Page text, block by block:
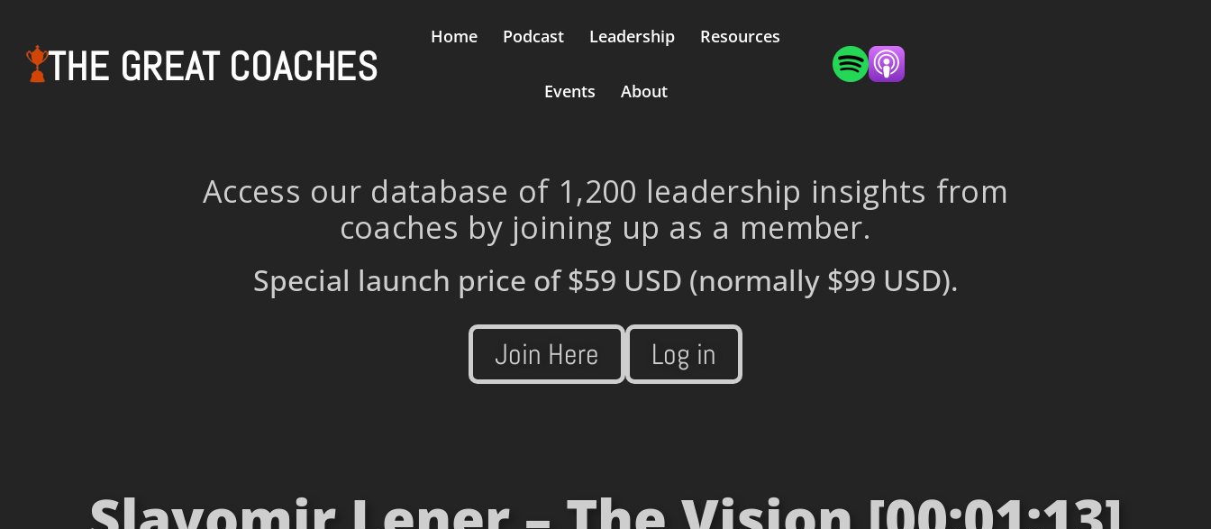
THE GREAT COACHES
Home Podcast Leadership Resources
Events About
Access our database of 1,200 leadership insights from
coaches by joining up as a member.
Special launch price of$59 USD (normally $99 USD).
Join Here Log in